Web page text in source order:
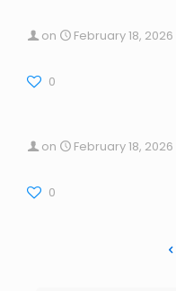
on February 18, 2026
0
on February 18, 2026
0